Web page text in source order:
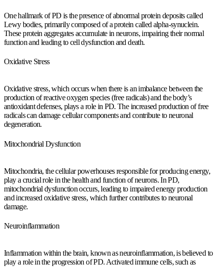
One hallmark of PD is the presence of abnormal protein deposits called
Lewy bodies, primarily composed of a protein called alpha-synuclein.
These protein aggregates accumulate in neurons, impairing their normal
function and leading to cell dysfunction and death.
Oxidative Stress
Oxidative stress, which occurs when there is an imbalance between the
production of reactive oxygen species (free radicals) and the body’s
antioxidant defenses, plays a role in PD. The increased production of free
radicals can damage cellular components and contribute to neuronal
degeneration.
Mitochondrial Dysfunction
Mitochondria, the cellular powerhouses responsible for producing energy,
play a crucial role in the health and function of neurons. In PD,
mitochondrial dysfunction occurs, leading to impaired energy production
and increased oxidative stress, which further contributes to neuronal
damage.
Neuroinflammation
Inflammation within the brain, known as neuroinflammation, is believed to
play a role in the progression of PD. Activated immune cells, such as